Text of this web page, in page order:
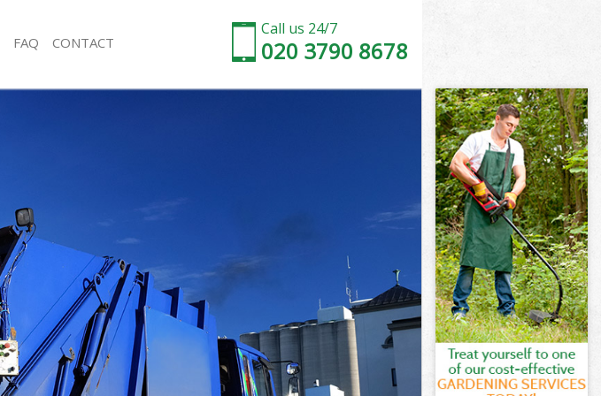
Call us 24/7
020 3790 8678
Rubbish Removal Marylebone
Refuse Collection Marylebone
Waste Disposal Company Marylebone
Waste Removal Marylebone
Junk Removal Marylebone
Rubbish Disposal Marylebone
Rubbish Removal Services Marylebone
Rubbish Clearance Services Marylebone
Refuse Disposal Marylebone
FAQ CONTACT